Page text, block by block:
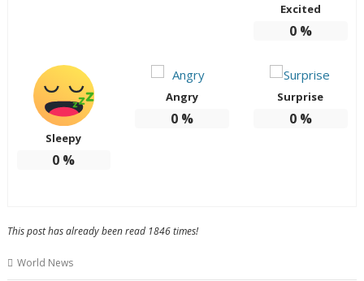
Excited
0%
Sleepy
0 %
Angry
0 %
Surprise
0%
This post has already been read 1846 times!
World News